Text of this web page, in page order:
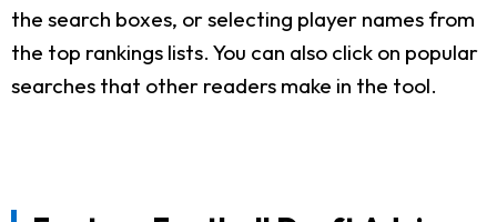
the search boxes, or selecting player names from
the top rankings lists. You can also click on popular
searches that other readers make in the tool.